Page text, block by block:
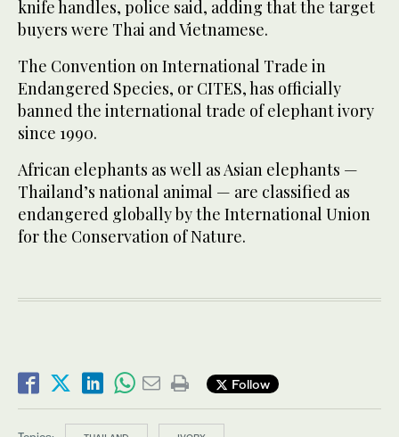
knife handles, police said, adding that the target
buyers were Thai and Vietnamese.
The Convention on International Trade in
Endangered Species, or CITES, has officially
banned the international trade of elephant ivory
since 1990.
African elephants as well as Asian elephants —
Thailand’s national animal — are classified as
endangered globally by the International Union
for the Conservation of Nature.
Follow